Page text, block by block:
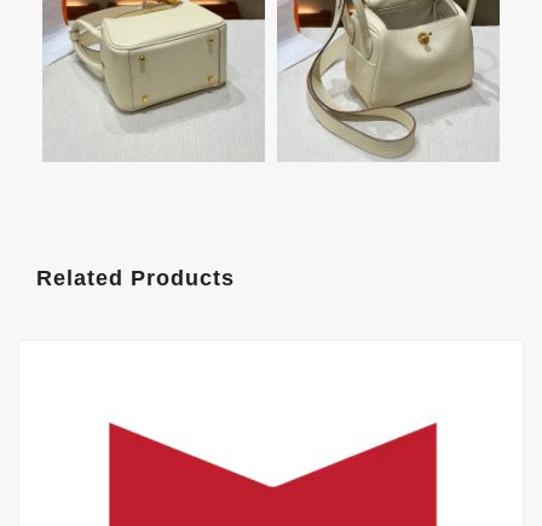
Related Products